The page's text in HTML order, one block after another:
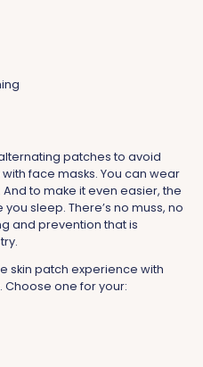
patches to avoid
face masks. You can wear
to make it even easier, the
sleep. There’s no muss, no
and prevention that is
skin patch experience with
Choose one for your: